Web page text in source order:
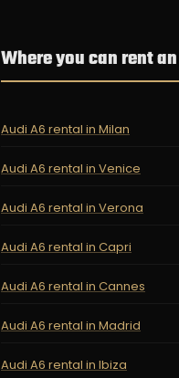
Where you can rent
Audi A6 rental in Milan
Audi A6 rental in Venice
Audi A6 rental in Verona
Audi A6 rental in Capri
Audi A6 rental in Cannes
Audi A6 rental in Madrid
Audi A6 rental in Ibiza